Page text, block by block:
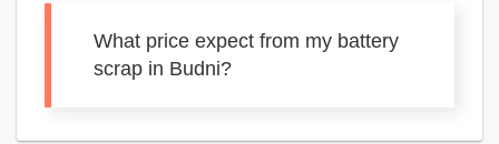
What price expect from my battery
scrap in Budni?